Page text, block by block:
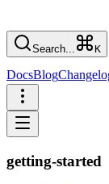
Search... K
DocsBlog
getting-started